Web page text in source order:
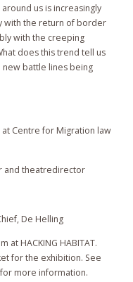
us is increasingly
with the return of border
with the creeping
does this trend tell us
battle lines being
at Centre for Migration law
and theatredirector
De Helling
at HACKING HABITAT.
for the exhibition. See
more information.